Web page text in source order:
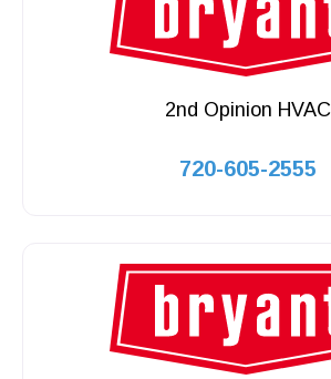
2nd Opinion HVAC
720-605-2555